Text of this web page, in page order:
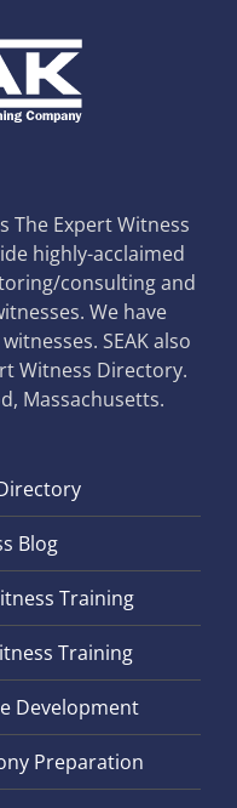
The Expert Witness
highly-acclaimed
consulting and
We have
SEAK also
Witness Directory.
Massachusetts.
Blog
Training
Training
Development
Preparation